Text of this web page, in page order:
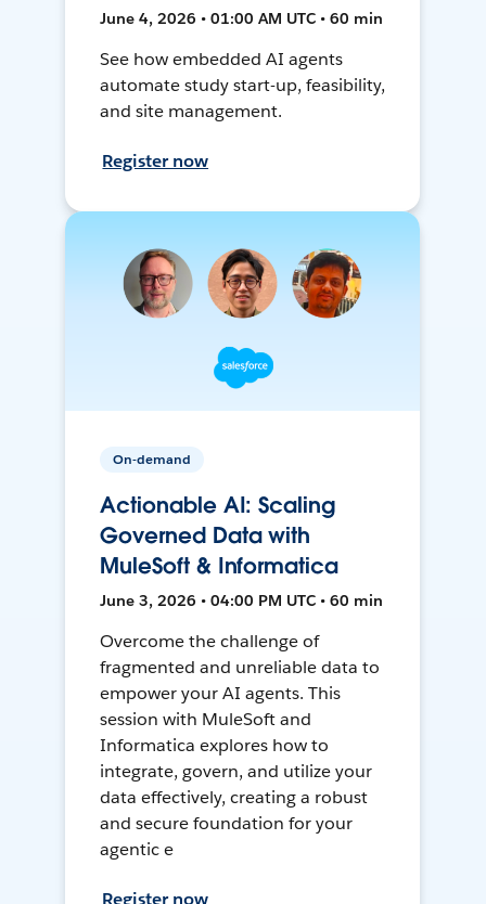
June 4, 2026 • 01:00 AM UTC • 60 min
See how embedded AI agents
automate study start-up, feasibility,
and site management.
Register now
On-demand
Actionable AI: Scaling
Governed Data with
MuleSoft & Informatica
June 3, 2026 • 04:00 PM UTC • 60 min
Overcome the challenge of
fragmented and unreliable data to
empower your AI agents. This
session with MuleSoft and
Informatica explores how to
integrate, govern, and utilize your
data effectively, creating a robust
and secure foundation for your
agentic e